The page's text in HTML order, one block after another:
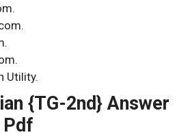
Utility.
{TG-2nd} Answer
Pdf